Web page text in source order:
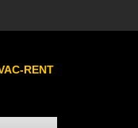
from RENT